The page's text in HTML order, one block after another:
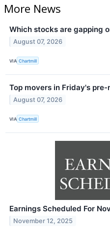
More News
Which stocks are gapping
August 07, 2026
VIA Chartmill
Top movers in Friday's
August 07, 2026
VIA Chartmill
Earnings Scheduled For
November 12, 2025